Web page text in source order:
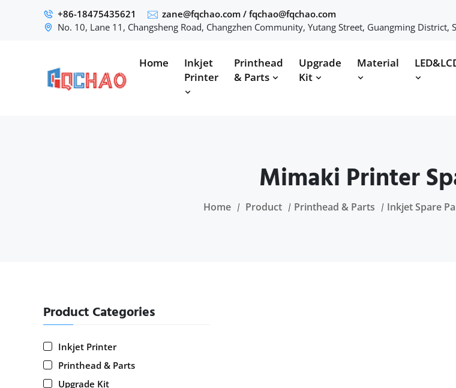
+86-18475435621 zane@fqchao.com / fqchao@fqchao.com
No. 10, Lane 11, Changsheng Road, Changzhen Community, Yutang Street, Guangming District,
Home
Inkjet
Printer
Printhead
& Parts
Upgrade
Kit
Material
Mimaki Printer
Home Product Printhead & Parts Inkjet Spare
Product Categories
Inkjet Printer
Printhead & Parts
Upgrade Kit